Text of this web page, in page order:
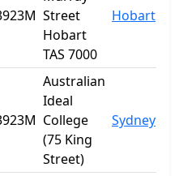
Street
Hobart
TAS 7000
Hobart
Australian
Ideal
College
(75 King
Street)
Sydney